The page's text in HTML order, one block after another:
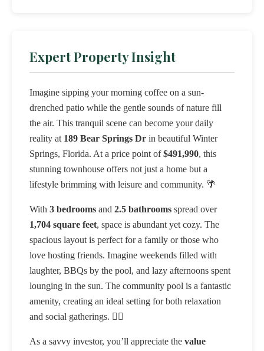
Expert Property Insight
Imagine sipping your morning coffee on a sun-
drenched patio while the gentle sounds of nature fill
the air. This tranquil scene can become your daily
reality at 189 Bear Springs Dr in beautiful Winter
Springs, Florida. At a price point of$491,990, this
stunning townhouse offers not just a home but a
lifestyle brimming with leisure and community. 🌴
With 3 bedrooms and 2.5 bathrooms spread over
1,704 square feet, space is abundant yet cozy. The
spacious layout is perfect for a family or those who
love hosting friends. Imagine weekends filled with
laughter, BBQs by the pool, and lazy afternoons spent
lounging in the sun. The community pool is a fantastic
amenity, creating an ideal setting for both relaxation
and social gatherings. 🏊‍♂️
As a savvy investor, you’ll appreciate the value